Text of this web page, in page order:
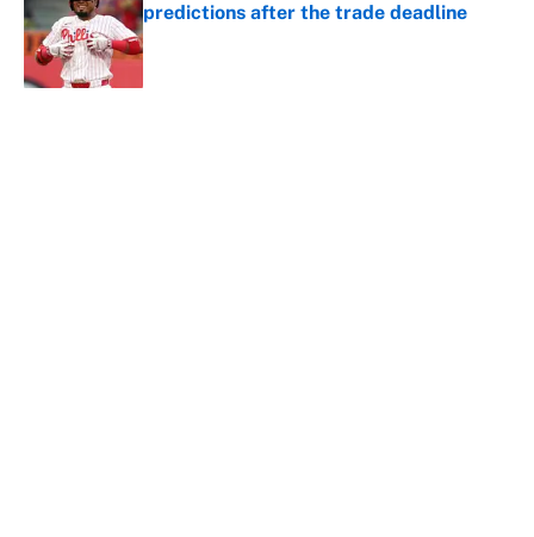
predictions after the trade deadline
Published by on Invalid Date